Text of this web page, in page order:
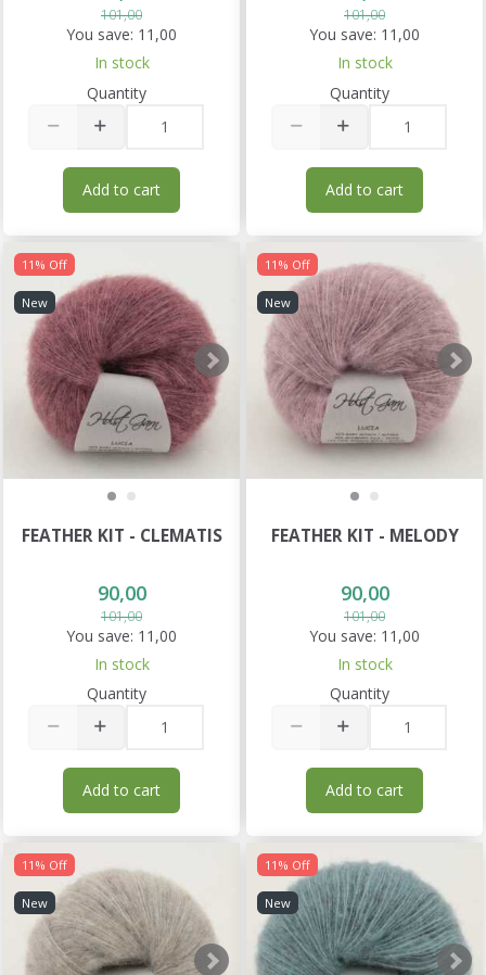
101,00
You save: 11,00
In stock
Quantity
Add to cart
101,00
You save: 11,00
In stock
Quantity
Add to cart
11% Off
New
FEATHER KIT - CLEMATIS
90,00
101,00
You save: 11,00
In stock
Quantity
Add to cart
11% Off
New
FEATHER KIT - MELODY
90,00
101,00
You save: 11,00
In stock
Quantity
Add to cart
11% Off
New
11% Off
New